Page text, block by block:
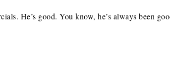
He’s good. You know, he’s always been